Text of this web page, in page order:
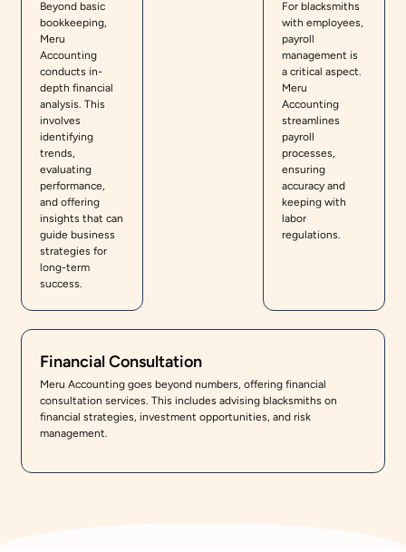
Beyond basic
bookkeeping,
Meru
Accounting
conducts in-
depth financial
analysis. This
involves
identifying
trends,
evaluating
performance,
and offering
insights that can
guide business
strategies for
long-term
success.
For blacksmiths
with employees,
payroll
management is
a critical aspect.
Meru
Accounting
streamlines
payroll
processes,
ensuring
accuracy and
keeping with
labor
regulations.
Financial Consultation
Meru Accounting goes beyond numbers, offering financial
consultation services. This includes advising blacksmiths on
financial strategies, investment opportunities, and risk
management.